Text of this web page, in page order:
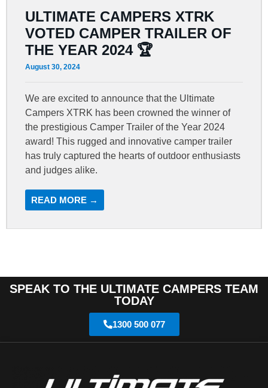
ULTIMATE CAMPERS XTRK
VOTED CAMPER TRAILER OF
THE YEAR 2024 🏆
August 30, 2024
We are excited to announce that the Ultimate
Campers XTRK has been crowned the winner of
the prestigious Camper Trailer of the Year 2024
award! This rugged and innovative camper trailer
has truly captured the hearts of outdoor enthusiasts
and judges alike.
READ MORE →
SPEAK TO THE ULTIMATE CAMPERS TEAM
TODAY
1300 500 077